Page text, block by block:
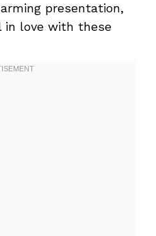
presentation,
in love with these